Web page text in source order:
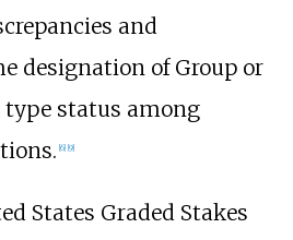
and
designation of Group or
type status among
6] 9]
States Graded Stakes